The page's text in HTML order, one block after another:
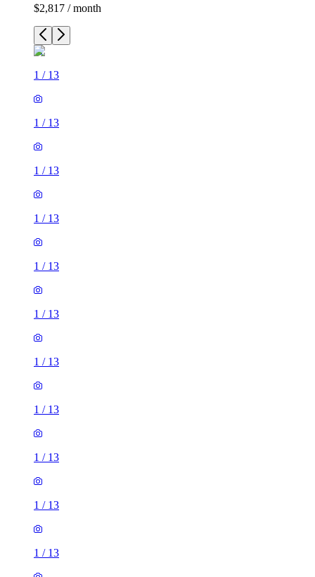
$2,817 / month
1 / 13
1 / 13
1 / 13
1 / 13
1 / 13
1 / 13
1 / 13
1 / 13
1 / 13
1 / 13
1 / 13